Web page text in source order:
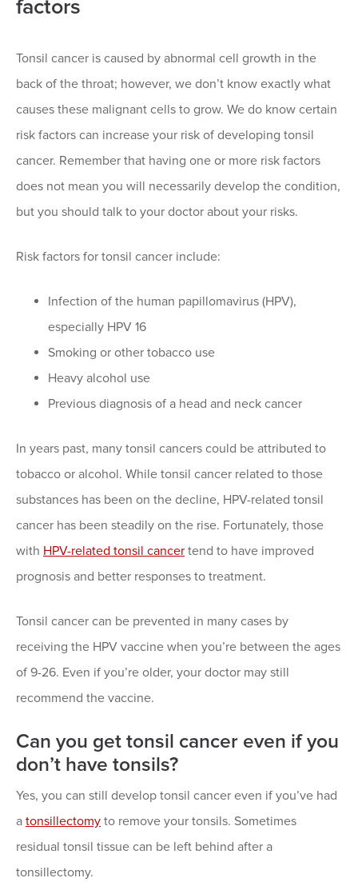
factors
Tonsil cancer is caused by abnormal cell growth in the
back of the throat; however, we don’t know exactly what
causes these malignant cells to grow. We do know certain
risk factors can increase your risk of developing tonsil
cancer. Remember that having one or more risk factors
does not mean you will necessarily develop the condition,
but you should talk to your doctor about your risks.
Risk factors for tonsil cancer include:
Infection of the human papillomavirus (HPV),
especially HPV 16
Smoking or other tobacco use
Heavy alcohol use
Previous diagnosis of a head and neck cancer
In years past, many tonsil cancers could be attributed to
tobacco or alcohol. While tonsil cancer related to those
substances has been on the decline, HPV-related tonsil
cancer has been steadily on the rise. Fortunately, those
with HPV-related tonsil cancer tend to have improved
prognosis and better responses to treatment.
Tonsil cancer can be prevented in many cases by
receiving the HPV vaccine when you’re between the ages
of 9-26. Even if you’re older, your doctor may still
recommend the vaccine.
Can you get tonsil cancer even if you
don’t have tonsils?
Yes, you can still develop tonsil cancer even if you’ve had
a tonsillectomy to remove your tonsils. Sometimes
residual tonsil tissue can be left behind after a
tonsillectomy.